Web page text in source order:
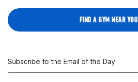
FIND A GYM NEAR YOU
Subscribe to the Email of the Day